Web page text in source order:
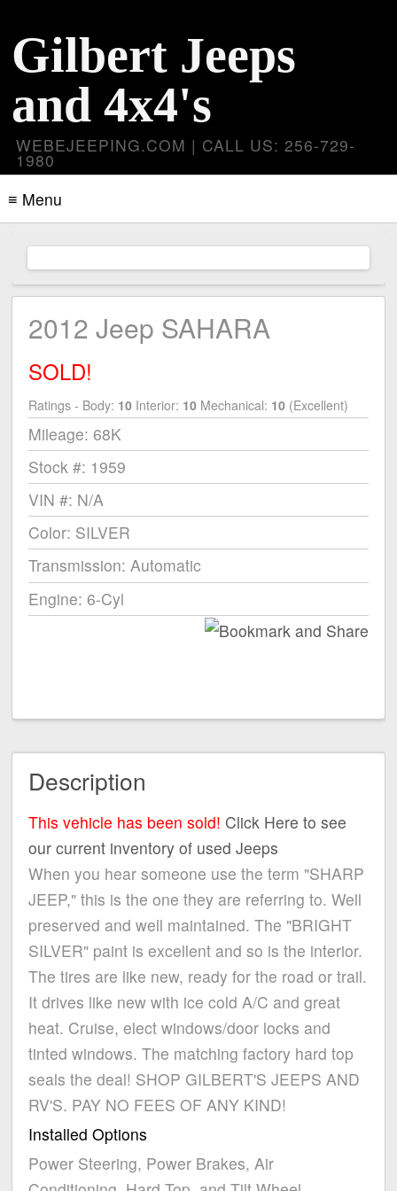
Gilbert Jeeps
and 4x4's
WEBEJEEPING.COM | CALL US: 256-729-
1980
≡ Menu
2012 Jeep SAHARA
SOLD!
Ratings - Body: 10Interior: 10Mechanical: 10(Excellent)
Mileage: 68K
Stock #: 1959
VIN #: N/A
Color: SILVER
Transmission: Automatic
Engine: 6-Cyl
Description
This vehicle has been sold! Click Here to see
our current inventory of used Jeeps
When you hear someone use the term "SHARP
JEEP," this is the one they are referring to. Well
preserved and well maintained. The "BRIGHT
SILVER" paint is excellent and so is the interior.
The tires are like new, ready for the road or trail.
It drives like new with ice cold A/C and great
heat. Cruise, elect windows/door locks and
tinted windows. The matching factory hard top
seals the deal! SHOP GILBERT'S JEEPS AND
RV'S. PAY NO FEES OF ANY KIND!
Installed Options
Power Steering, Power Brakes, Air